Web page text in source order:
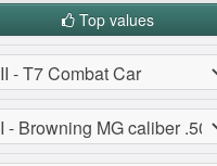
Top values